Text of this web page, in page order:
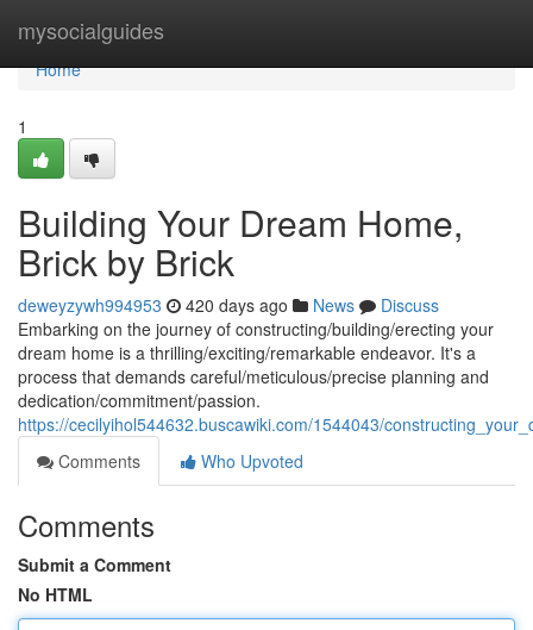
mysocialguides
Home
Home
1
Building Your Dream Home,
Brick by Brick
deweyzywh994953 420 days ago News
Discuss
Embarking on the journey of constructing/building/erecting your
dream home is a thrilling/exciting/remarkable endeavor. It's a
process that demands careful/meticulous/precise planning and
dedication/commitment/passion.
https://cecilyihol544632.buscawiki.com/1544043/
Comments
Who Upvoted
Comments
Submit a Comment
No HTML